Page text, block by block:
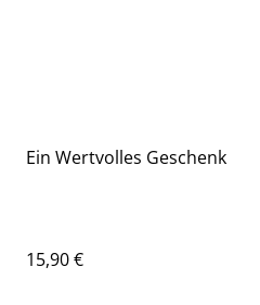
Ein Wertvolles Geschenk
15,90 €